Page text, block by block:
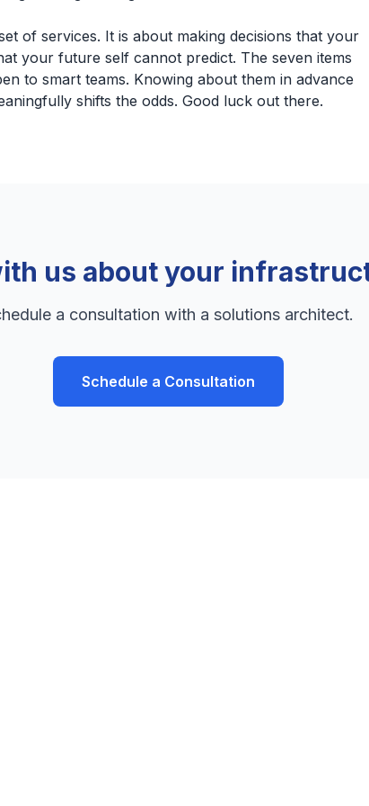
of services. It is about making decisions that your
your future self cannot predict. The seven items
to smart teams. Knowing about them in advance
shifts the odds. Good luck out there.
us about your
a consultation with a solutions architect.
Schedule a Consultation